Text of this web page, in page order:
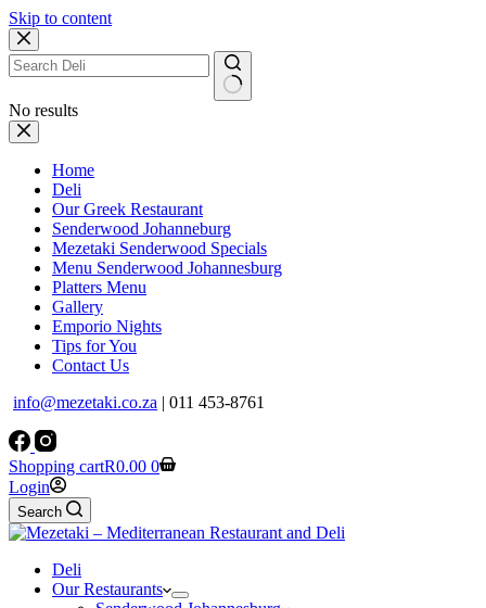
Skip to content
No results
Home
Deli
Our Greek Restaurant
Senderwood Johanneburg
Mezetaki Senderwood Specials
Menu Senderwood Johannesburg
Platters Menu
Gallery
Emporio Nights
Tips for You
Contact Us
info@mezetaki.co.za | 011 453-8761
Shopping cartR0.00 0
Login
Search
Deli
Our Restaurants